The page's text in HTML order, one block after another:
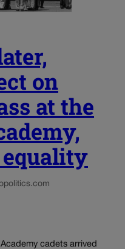
on
at the
cadets arrived